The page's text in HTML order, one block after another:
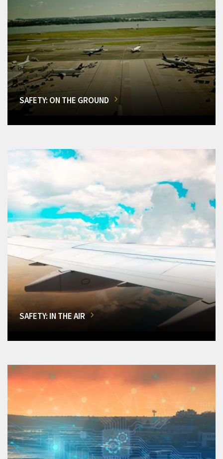
SAFETY: ON THE GROUND
SAFETY: IN THE AIR